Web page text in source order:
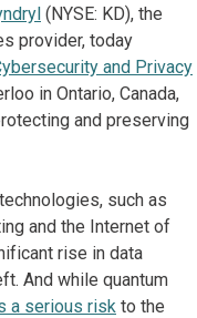
(NYSE: KD), the
provider, today
and Privacy
in Ontario, Canada,
and preserving
such as
and the Internet of
rise in data
And while quantum
a serious risk to the